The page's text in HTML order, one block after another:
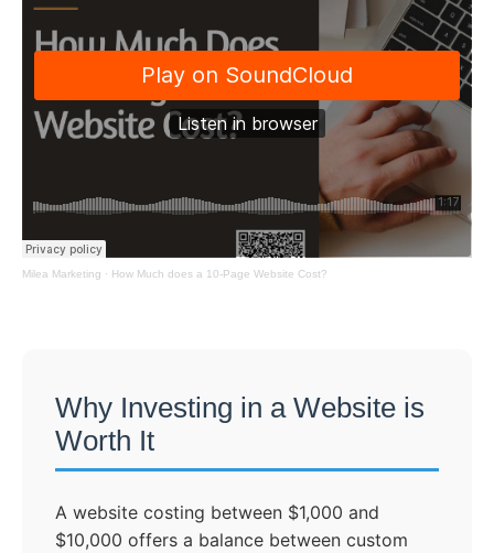
Milea Marketing · How Much does a 10-Page Website Cost?
Why Investing in a Website is
Worth It
A website costing between $1,000 and
$10,000 offers a balance between custom